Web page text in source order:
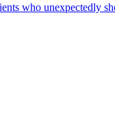
who unexpectedly